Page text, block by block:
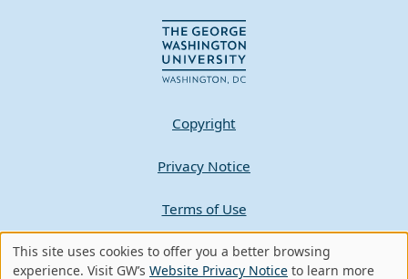
Copyright
Privacy Notice
Terms of Use
Contact GW
Use
This site uses cookies to offer you a better browsing
experience. Visit GW’s Website Privacy Notice to learn more